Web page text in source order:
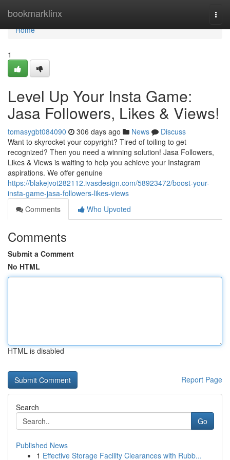
bookmarklinx
Home
Home
1
Level Up Your Insta Game:
Jasa Followers, Likes & Views!
tomasygbt084090 306 days ago News
Discuss
Want to skyrocket your copyright? Tired of toiling to get
recognized? Then you need a winning solution! Jasa Followers,
Likes & Views is waiting to help you achieve your Instagram
aspirations. We offer genuine
https://blakejvot282112.ivasdesign.com/58923472/boost-your-
insta-game-jasa-followers-likes-views
Comments
Who Upvoted
Comments
Submit a Comment
No HTML
HTML is disabled
Report Page
Search
Go
Published News
1 Effective Storage Facility Clearances with Rubb...